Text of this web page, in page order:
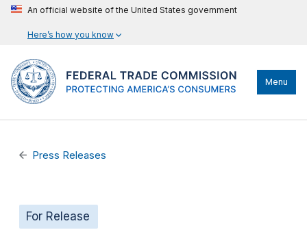
An official website of the United States government
Here’s how you know
Menu
Press Releases
For Release